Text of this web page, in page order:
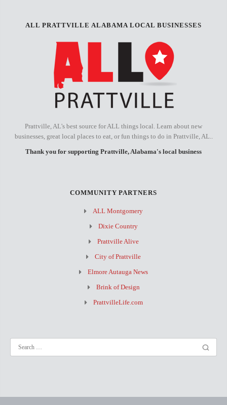
ALL PRATTVILLE ALABAMA LOCAL BUSINESSES
Prattville, AL's best source for ALL things local. Learn about new
businesses, great local places to eat, or fun things to do in Prattville, AL..
Thank you for supporting Prattville, Alabama's local business
COMMUNITY PARTNERS
ALL Montgomery
Dixie Country
Prattville Alive
City of Prattville
Elmore Autauga News
Brink of Design
PrattvilleLife.com